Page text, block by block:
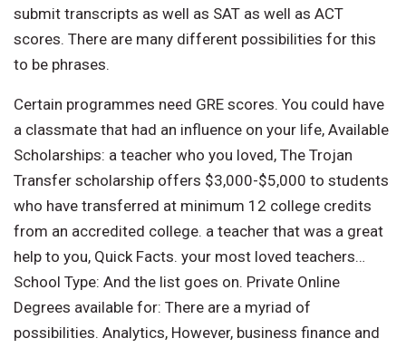
submit transcripts as well as SAT as well as ACT
scores. There are many different possibilities for this
to be phrases.
Certain programmes need GRE scores. You could have
a classmate that had an influence on your life, Available
Scholarships: a teacher who you loved, The Trojan
Transfer scholarship offers $3,000-$5,000 to students
who have transferred at minimum 12 college credits
from an accredited college. a teacher that was a great
help to you, Quick Facts. your most loved teachers…
School Type: And the list goes on. Private Online
Degrees available for: There are a myriad of
possibilities. Analytics, However, business finance and